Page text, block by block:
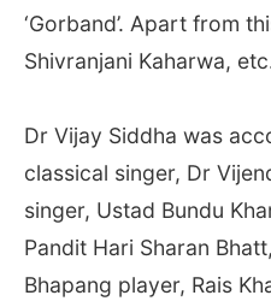
‘Gorband’. Apart from
Shivranjani Kaharwa,
Dr Vijay Siddha was
classical singer, Dr
singer, Ustad Bundu
Pandit Hari Sharan
Bhapang player, Rais